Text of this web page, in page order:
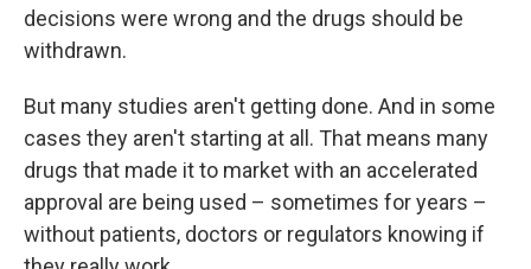
decisions were wrong and the drugs should be
withdrawn.
But many studies aren't getting done. And in some
cases they aren't starting at all. That means many
drugs that made it to market with an accelerated
approval are being used – sometimes for years –
without patients, doctors or regulators knowing if